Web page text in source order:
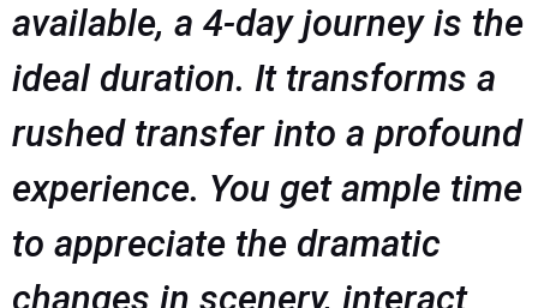
available, a 4-day journey is the
ideal duration. It transforms a
rushed transfer into a profound
experience. You get ample time
to appreciate the dramatic